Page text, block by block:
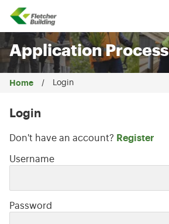
Fletcher Building
Application Process
Home Login
Login
Don't have an account? Register
Login: user and password
Username
Password